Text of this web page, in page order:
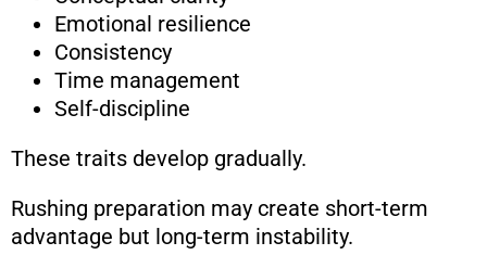
Emotional resilience
Consistency
Time management
Self-discipline
These traits develop gradually.
Rushing preparation may create short-term
advantage but long-term instability.